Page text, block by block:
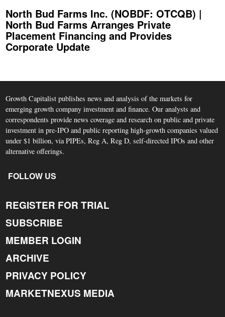
North Bud Farms Inc. (NOBDF: OTCQB) |
North Bud Farms Arranges Private
Placement Financing and Provides
Corporate Update
Growth Capitalist publishes news and analysis of the markets for
emerging growth company investment and finance. Our analysts and
correspondents provide news coverage and research on public and private
investment in pre-IPO and public reporting high-growth companies valued
under $1 billion, via PIPEs, Reg A, Reg D, self-directed IPOs and other
alternative offerings.
FOLLOW US
REGISTER FOR TRIAL
SUBSCRIBE
MEMBER LOGIN
ARCHIVE
PRIVACY POLICY
MARKETNEXUS MEDIA